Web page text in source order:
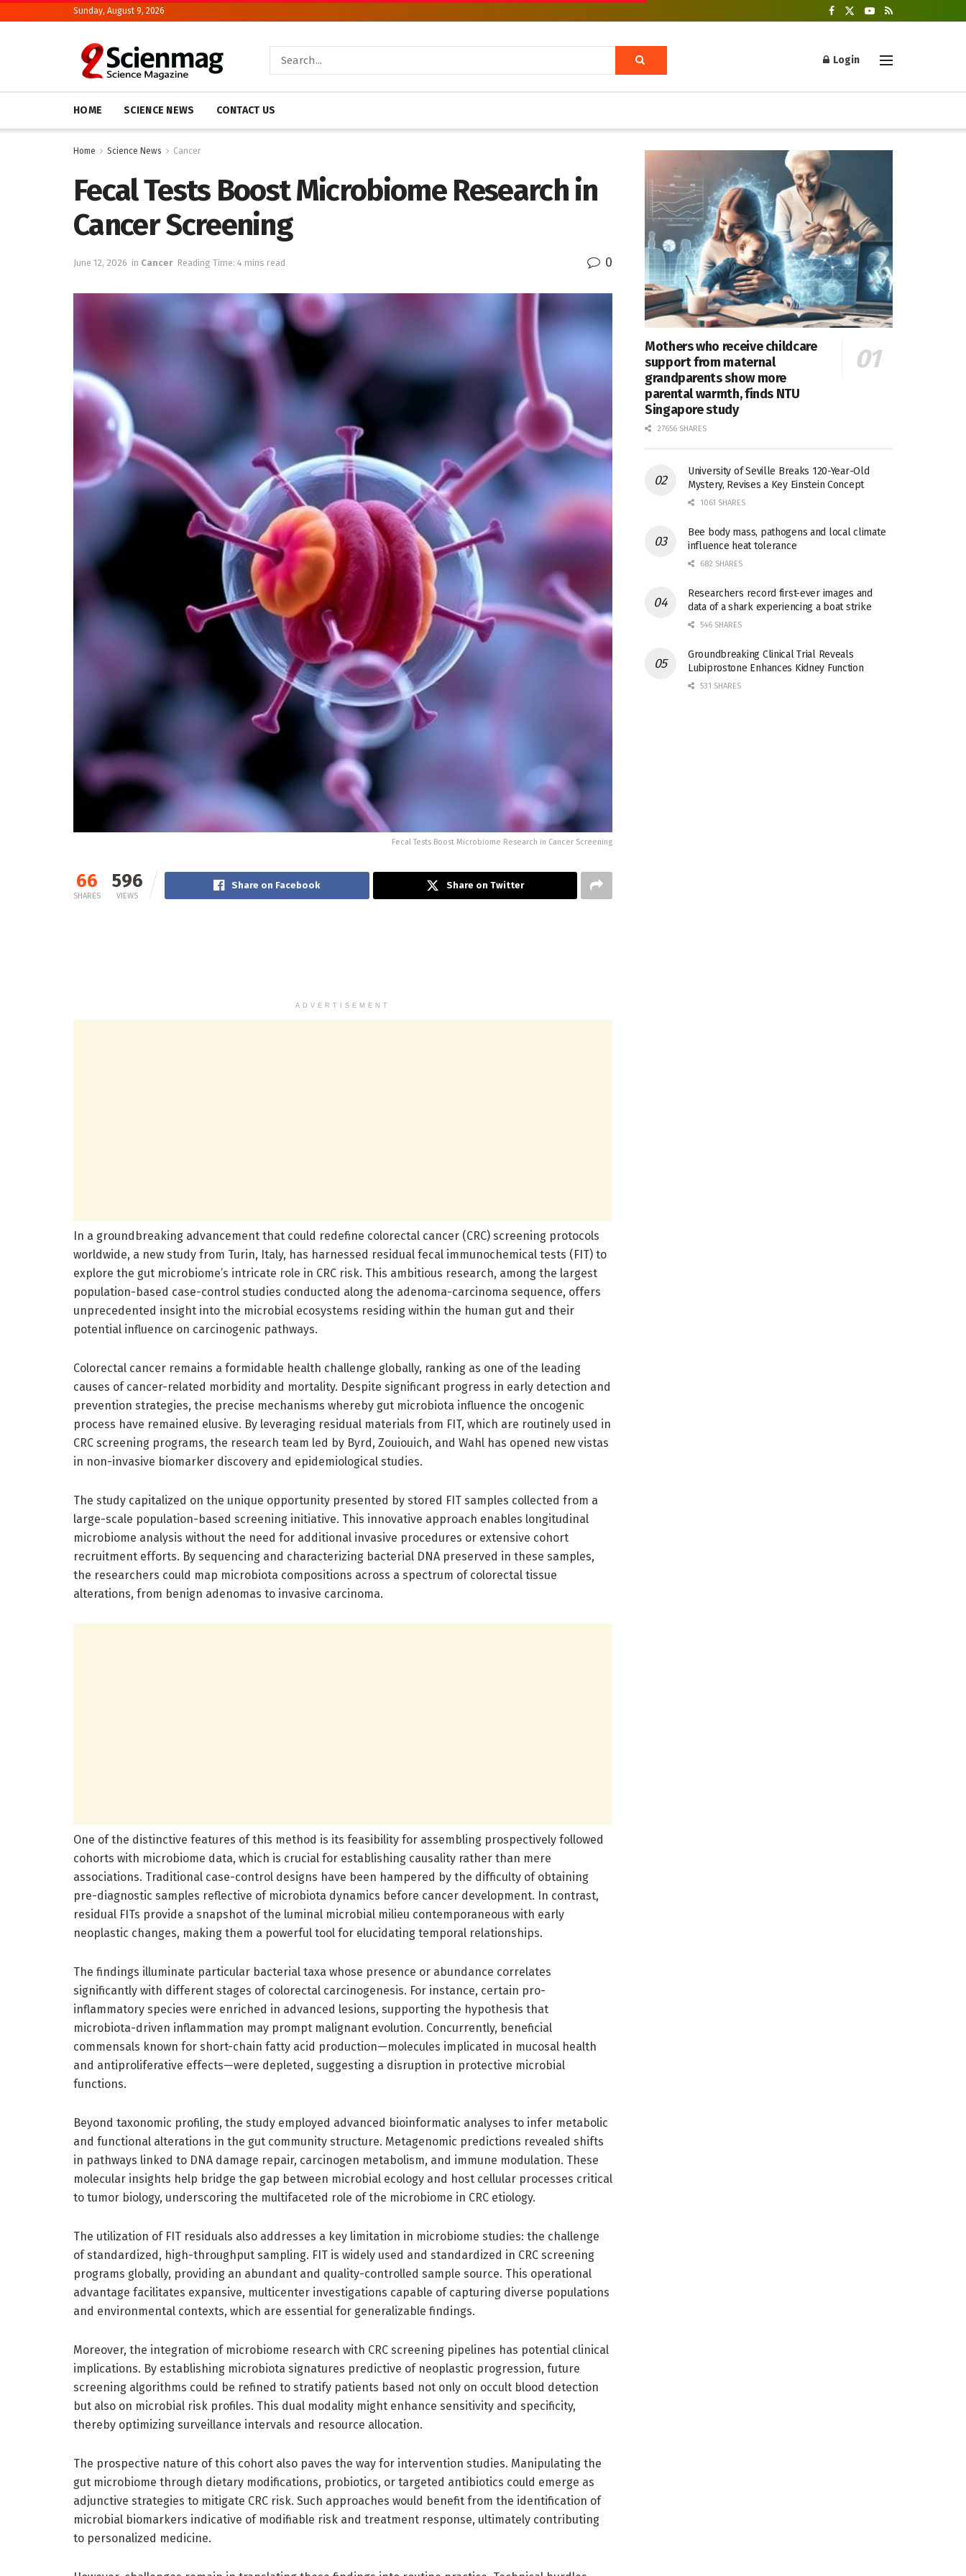
Sunday, August 9, 2026
Login
HOME SCIENCE NEWS CONTACT US
Home Science News Cancer
Fecal Tests Boost Microbiome Research in
Cancer Screening
June 12, 2026 in Cancer Reading Time: 4 mins read 0
Fecal Tests Boost Microbiome Research in Cancer Screening
66
SHARES
596
VIEWS
Share on Facebook Share on Twitter
ADVERTISEMENT
In a groundbreaking advancement that could redefine colorectal cancer (CRC) screening protocols
worldwide, a new study from Turin, Italy, has harnessed residual fecal immunochemical tests (FIT) to
explore the gut microbiome’s intricate role in CRC risk. This ambitious research, among the largest
population-based case-control studies conducted along the adenoma-carcinoma sequence, offers
unprecedented insight into the microbial ecosystems residing within the human gut and their
potential influence on carcinogenic pathways.
Colorectal cancer remains a formidable health challenge globally, ranking as one of the leading
causes of cancer-related morbidity and mortality. Despite significant progress in early detection and
prevention strategies, the precise mechanisms whereby gut microbiota influence the oncogenic
process have remained elusive. By leveraging residual materials from FIT, which are routinely used in
CRC screening programs, the research team led by Byrd, Zouiouich, and Wahl has opened new vistas
in non-invasive biomarker discovery and epidemiological studies.
The study capitalized on the unique opportunity presented by stored FIT samples collected from a
large-scale population-based screening initiative. This innovative approach enables longitudinal
microbiome analysis without the need for additional invasive procedures or extensive cohort
recruitment efforts. By sequencing and characterizing bacterial DNA preserved in these samples,
the researchers could map microbiota compositions across a spectrum of colorectal tissue
alterations, from benign adenomas to invasive carcinoma.
One of the distinctive features of this method is its feasibility for assembling prospectively followed
cohorts with microbiome data, which is crucial for establishing causality rather than mere
associations. Traditional case-control designs have been hampered by the difficulty of obtaining
pre-diagnostic samples reflective of microbiota dynamics before cancer development. In contrast,
residual FITs provide a snapshot of the luminal microbial milieu contemporaneous with early
neoplastic changes, making them a powerful tool for elucidating temporal relationships.
The findings illuminate particular bacterial taxa whose presence or abundance correlates
significantly with different stages of colorectal carcinogenesis. For instance, certain pro-
inflammatory species were enriched in advanced lesions, supporting the hypothesis that
microbiota-driven inflammation may prompt malignant evolution. Concurrently, beneficial
commensals known for short-chain fatty acid production—molecules implicated in mucosal health
and antiproliferative effects—were depleted, suggesting a disruption in protective microbial
functions.
Beyond taxonomic profiling, the study employed advanced bioinformatic analyses to infer metabolic
and functional alterations in the gut community structure. Metagenomic predictions revealed shifts
in pathways linked to DNA damage repair, carcinogen metabolism, and immune modulation. These
molecular insights help bridge the gap between microbial ecology and host cellular processes critical
to tumor biology, underscoring the multifaceted role of the microbiome in CRC etiology.
The utilization of FIT residuals also addresses a key limitation in microbiome studies: the challenge
of standardized, high-throughput sampling. FIT is widely used and standardized in CRC screening
programs globally, providing an abundant and quality-controlled sample source. This operational
advantage facilitates expansive, multicenter investigations capable of capturing diverse populations
and environmental contexts, which are essential for generalizable findings.
Moreover, the integration of microbiome research with CRC screening pipelines has potential clinical
implications. By establishing microbiota signatures predictive of neoplastic progression, future
screening algorithms could be refined to stratify patients based not only on occult blood detection
but also on microbial risk profiles. This dual modality might enhance sensitivity and specificity,
thereby optimizing surveillance intervals and resource allocation.
The prospective nature of this cohort also paves the way for intervention studies. Manipulating the
gut microbiome through dietary modifications, probiotics, or targeted antibiotics could emerge as
adjunctive strategies to mitigate CRC risk. Such approaches would benefit from the identification of
microbial biomarkers indicative of modifiable risk and treatment response, ultimately contributing
to personalized medicine.
Mothers who receive childcare
support from maternal
grandparents show more
parental warmth, finds NTU
Singapore study
27656 SHARES
University of Seville Breaks 120-Year-Old
Mystery, Revises a Key Einstein Concept
1061 SHARES
Bee body mass, pathogens and local climate
influence heat tolerance
682 SHARES
Researchers record first-ever images and
data of a shark experiencing a boat strike
546 SHARES
Groundbreaking Clinical Trial Reveals
Lubiprostone Enhances Kidney Function
531 SHARES